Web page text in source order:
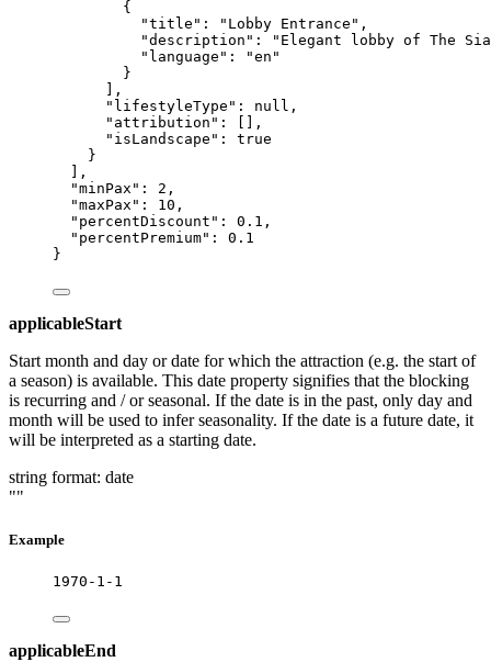
{
"title" : " Lobby Entrance " ,
"description" : " Elegant lobby of The
"language" : "en "
}
],
"lifestyleType" : null ,
"attribution" : [],
"isLandscape" : true
}
],
"minPax" : 2 ,
"maxPax" : 10 ,
"percentDiscount" : 0.1 ,
"percentPremium" : 0.1
}
applicableStart
Start month and day or date for which the attraction (e.g. the start of
a season) is available. This date property signifies that the blocking
is recurring and / or seasonal. If the date is in the past, only day and
month will be used to infer seasonality. If the date is a future date, it
will be interpreted as a starting date.
string format: date
""
Example
1970-1-1
applicableEnd